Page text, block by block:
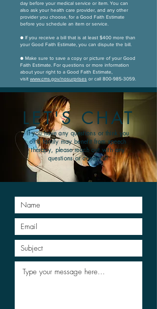
day before your medical service or item. You can
also ask your health care provider, and any other
provider you choose, for a Good Faith Estimate
before you schedule an item or service.
● If you receive a bill that is at least $400 more than
your Good Faith Estimate, you can dispute the bill.
● Make sure to save a copy or picture of your Good
Faith Estimate. For questions or more information
about your right to a Good Faith Estimate,
visit www.cms.gov/nosurprises or call 800-985-3059
LET'S CHAT
If you have any questions or think you
or a family may benefit from speech
therapy, please reach out with any
questions or concerns!